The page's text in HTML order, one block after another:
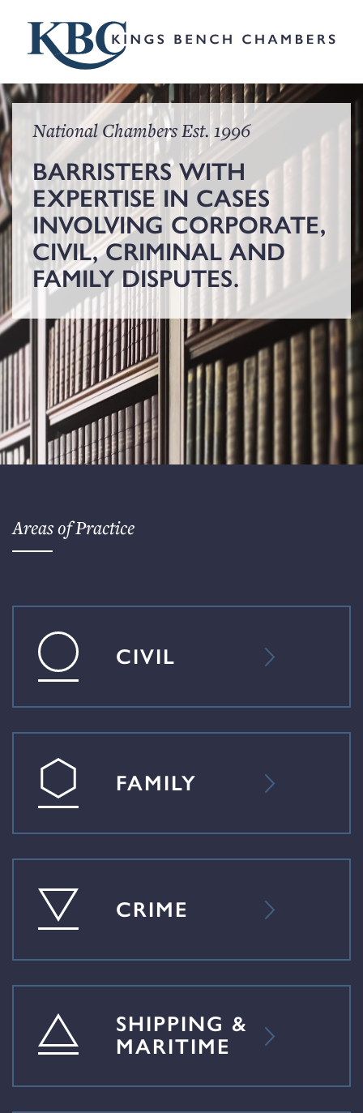
National Chambers Est. 1996
BARRISTERS WITH
EXPERTISE IN CASES
INVOLVING CORPORATE,
CIVIL, CRIMINAL AND
FAMILY DISPUTES.
Areas of Practice
CIVIL
FAMILY
CRIME
SHIPPING &
MARITIME